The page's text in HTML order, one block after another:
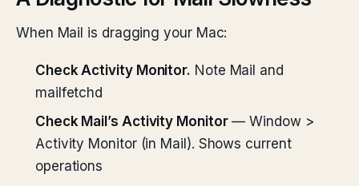
When Mail is dragging your Mac:
Check Activity Monitor. Note Mail and
mailfetchd
Check Mail’s Activity Monitor— Window >
Activity Monitor (in Mail). Shows current
operations